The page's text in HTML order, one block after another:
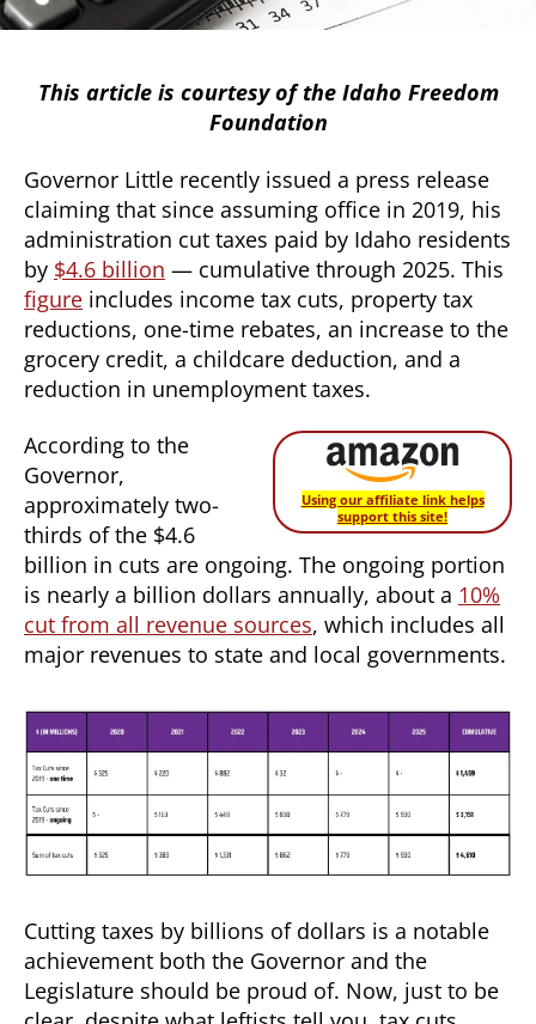
This article is courtesy of the Idaho Freedom
Foundation
Governor Little recently issued a press release
claiming that since assuming office in 2019, his
administration cut taxes paid by Idaho residents
by $4.6 billion — cumulative through 2025. This
figure includes income tax cuts, property tax
reductions, one-time rebates, an increase to the
grocery credit, a childcare deduction, and a
reduction in unemployment taxes.
Using our affiliate link helps
support this site!
According to the
Governor,
approximately two-
thirds of the $4.6
billion in cuts are ongoing. The ongoing portion
is nearly a billion dollars annually, about a 10%
cut from all revenue sources, which includes all
major revenues to state and local governments.
Cutting taxes by billions of dollars is a notable
achievement both the Governor and the
Legislature should be proud of. Now, just to be